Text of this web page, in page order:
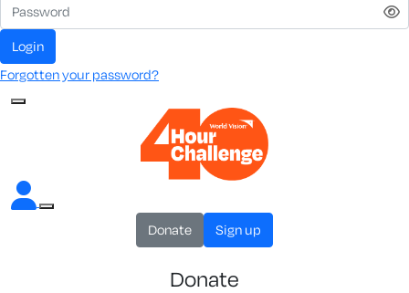
Login
Forgotten your password?
Donate Sign up
Donate